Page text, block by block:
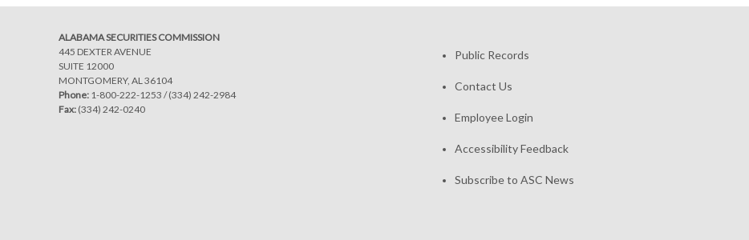
ALABAMA SECURITIES COMMISSION
445 DEXTER AVENUE
SUITE 12000
MONTGOMERY, AL 36104
Phone: 1-800-222-1253 /(334) 242-2984
Fax: (334) 242-0240
Public Records
Contact Us
Employee Login
Accessibility Feedback
Subscribe to ASC News